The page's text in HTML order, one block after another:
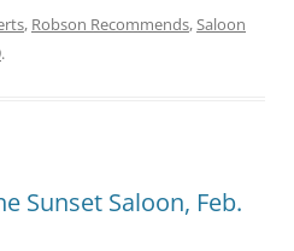
, Robson Recommends, Saloon
.
Sunset Saloon, Feb.